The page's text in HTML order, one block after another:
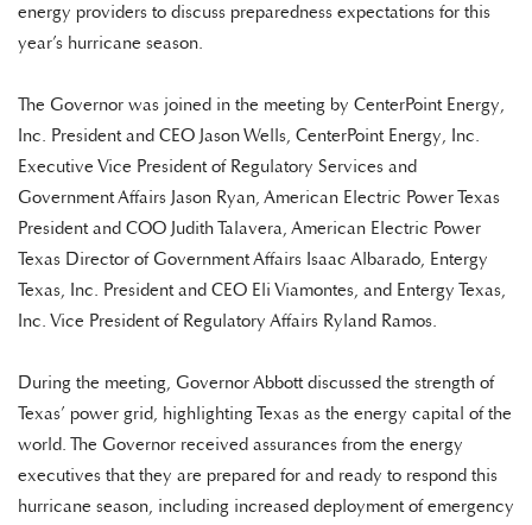
energy providers to discuss preparedness expectations for this
year’s hurricane season.
The Governor was joined in the meeting by CenterPoint Energy,
Inc. President and CEO Jason Wells, CenterPoint Energy, Inc.
Executive Vice President of Regulatory Services and
Government Affairs Jason Ryan, American Electric Power Texas
President and COO Judith Talavera, American Electric Power
Texas Director of Government Affairs Isaac Albarado, Entergy
Texas, Inc. President and CEO Eli Viamontes, and Entergy Texas,
Inc. Vice President of Regulatory Affairs Ryland Ramos.
During the meeting, Governor Abbott discussed the strength of
Texas’ power grid, highlighting Texas as the energy capital of the
world. The Governor received assurances from the energy
executives that they are prepared for and ready to respond this
hurricane season, including increased deployment of emergency